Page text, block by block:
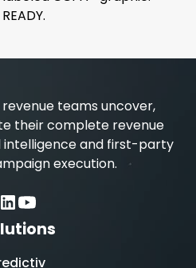
teams uncover,
their complete revenue
intelligence and first-party
execution.